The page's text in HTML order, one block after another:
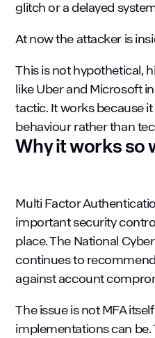
glitch or a delayed
At now the attacker is
This is not hypothetical,
like Uber and Microsoft
tactic. It works because
behaviour rather than
Why it works so
Multi Factor
important security
place. The National
continues to
against account
The issue is not MFA
implementations can be.